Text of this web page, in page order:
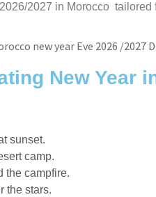
2027 in Morocco tailored
New Year
sunset.
camp.
the campfire.
the stars.